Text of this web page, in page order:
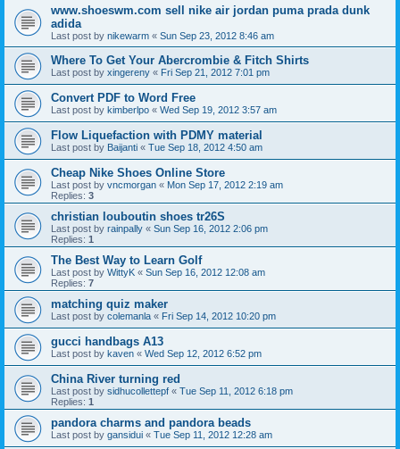
www.shoeswm.com sell nike air jordan puma prada dunk
adida
Last post by nikewarm « Sun Sep 23, 2012 8:46 am
Where To Get Your Abercrombie & Fitch Shirts
Last post by xingereny « Fri Sep 21, 2012 7:01 pm
Convert PDF to Word Free
Last post by kimberlpo « Wed Sep 19, 2012 3:57 am
Flow Liquefaction with PDMY material
Last post by Baijanti « Tue Sep 18, 2012 4:50 am
Cheap Nike Shoes Online Store
Last post by vncmorgan « Mon Sep 17, 2012 2:19 am
Replies: 3
christian louboutin shoes tr26S
Last post by rainpally « Sun Sep 16, 2012 2:06 pm
Replies: 1
The Best Way to Learn Golf
Last post by WittyK « Sun Sep 16, 2012 12:08 am
Replies: 7
matching quiz maker
Last post by colemanla « Fri Sep 14, 2012 10:20 pm
gucci handbags A13
Last post by kaven « Wed Sep 12, 2012 6:52 pm
China River turning red
Last post by sidhucollettepf « Tue Sep 11, 2012 6:18 pm
Replies: 1
pandora charms and pandora beads
Last post by gansidui « Tue Sep 11, 2012 12:28 am